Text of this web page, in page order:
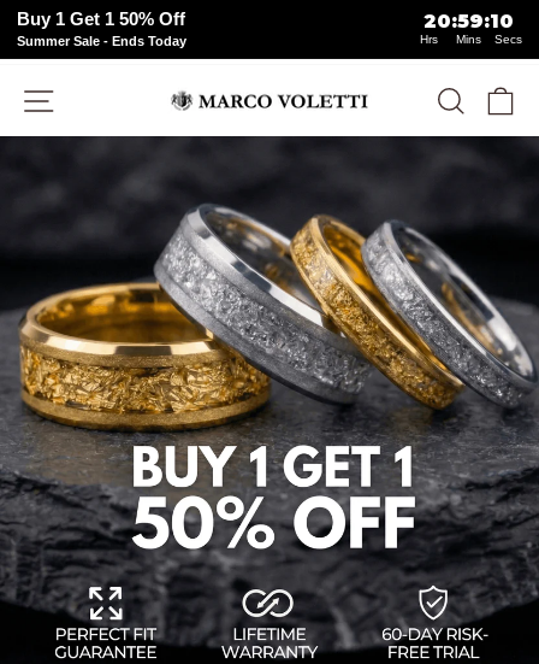
Buy 1 Get 1 50% Off
Summer Sale - Ends Today
20:59:07
Hrs Mins Secs
Site navigation Search